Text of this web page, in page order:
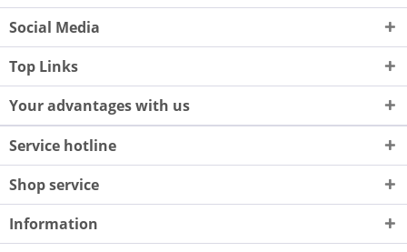
Social Media
Top Links
Your advantages with us
Service hotline
Shop service
Information